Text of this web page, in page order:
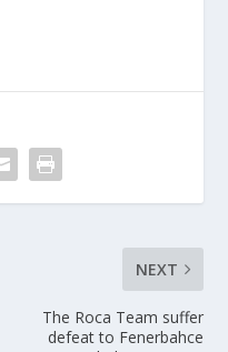
NEXT
The Roca Team suffer
defeat to Fenerbahce